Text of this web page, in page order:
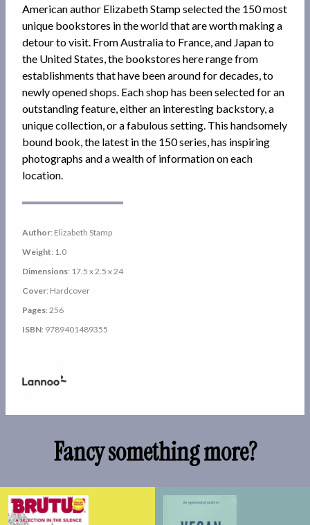
American author Elizabeth Stamp selected the 150 most
unique bookstores in the world that are worth making a
detour to visit. From Australia to France, and Japan to
the United States, the bookstores here range from
establishments that have been around for decades, to
newly opened shops. Each shop has been selected for an
outstanding feature, either an interesting backstory, a
unique collection, or a fabulous setting. This handsomely
bound book, the latest in the 150 series, has inspiring
photographs and a wealth of information on each
location.
Author: Elizabeth Stamp
Weight: 1.0
Dimensions: 17.5 x 2.5 x 24
Cover: Hardcover
Pages: 256
ISBN: 9789401489355
Fancy something more?